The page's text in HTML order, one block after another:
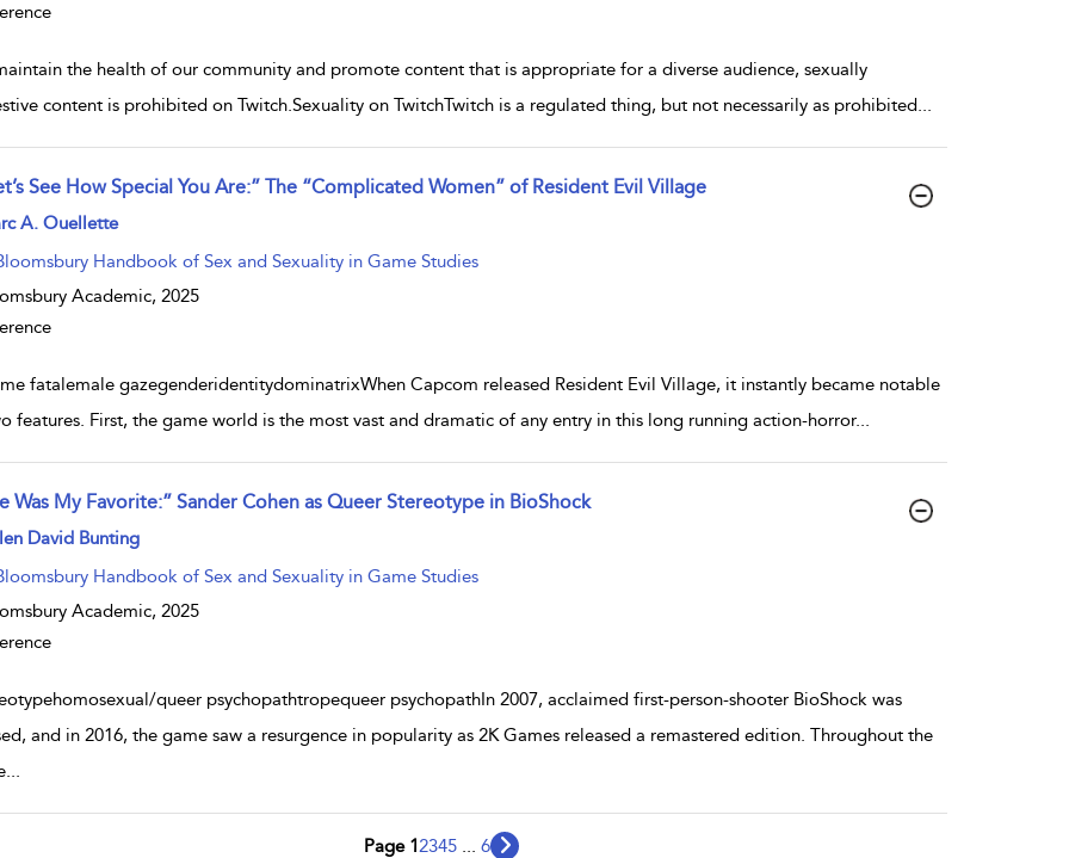
the health of our community and promote content that is appropriate for a diverse audience, sexually
content is prohibited on Twitch.Sexuality on TwitchTwitch is a regulated thing, but not necessarily as prohibited...
See How Special You Are:” The “Complicated Women” of Resident Evil Village
result details
A. Ouellette
Handbook of Sex and Sexuality in Game Studies
Academic, 2025
fatalemale gazegenderidentitydominatrixWhen Capcom released Resident Evil Village, it instantly became notable
features. First, the game world is the most vast and dramatic of any entry in this long running action-horror...
Was My Favorite:” Sander Cohen as Queer Stereotype in BioShock
result details
David Bunting
Handbook of Sex and Sexuality in Game Studies
Academic, 2025
queer psychopathtropequeer psychopathIn 2007, acclaimed first-person-shooter BioShock was
and in 2016, the game saw a resurgence in popularity as 2K Games released a remastered edition. Throughout the
...
Page 12345 6